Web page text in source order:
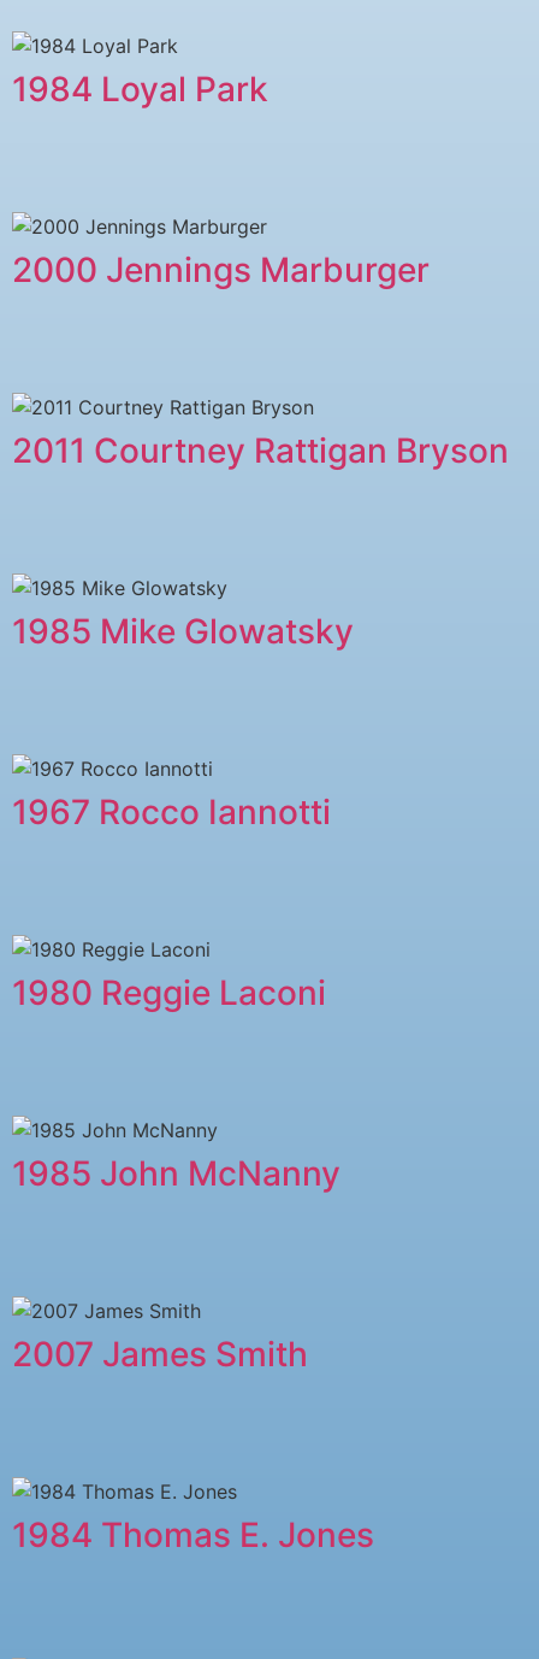
1984 Loyal Park
2000 Jennings Marburger
2011 Courtney Rattigan Bryson
1985 Mike Glowatsky
1967 Rocco Iannotti
1980 Reggie Laconi
1985 John McNanny
2007 James Smith
1984 Thomas E. Jones